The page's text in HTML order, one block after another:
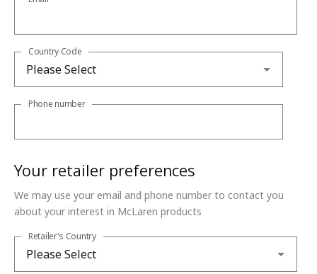
Country Code
Phone number
Your retailer preferences
We may use your email and phone number to contact you
about your interest in McLaren products
Retailer's Country